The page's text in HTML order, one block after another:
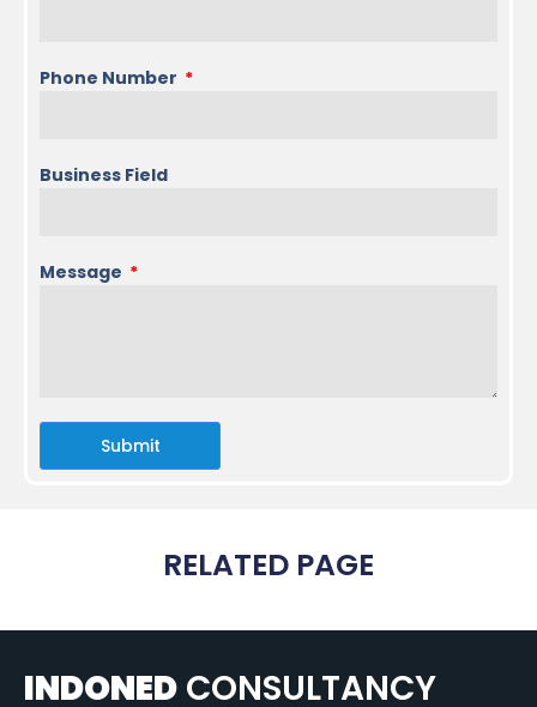
Phone Number
Business Field
Message
Submit
RELATED PAGE
INDONED CONSULTANCY